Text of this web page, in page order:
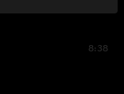
8:38